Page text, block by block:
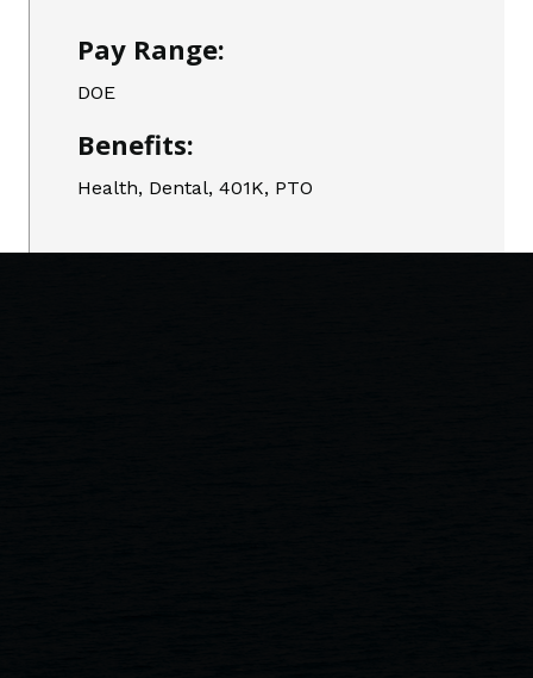
Pay Range:
DOE
Benefits:
Health, Dental, 401K, PTO